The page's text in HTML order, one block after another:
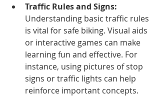
Traffic Rules and Signs:
Understanding basic traffic rules
is vital for safe biking. Visual aids
or interactive games can make
learning fun and effective. For
instance, using pictures of stop
signs or traffic lights can help
reinforce important concepts.